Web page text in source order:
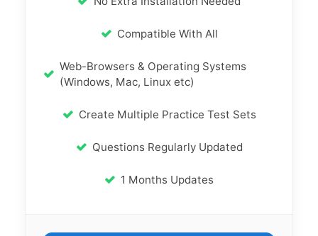
Compatible With All
Web-Browsers & Operating Systems
(Windows, Mac, Linux etc)
Create Multiple Practice Test Sets
Questions Regularly Updated
1 Months Updates